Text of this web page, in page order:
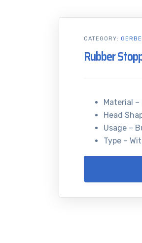
Rubber
Material –
Head
Usage –
Type –
CATEGORY: